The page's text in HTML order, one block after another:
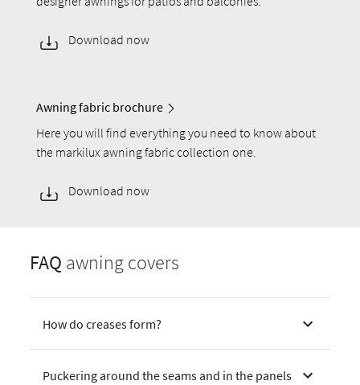
Download now
Awning fabric brochure
Here you will find everything you need to know about
the markilux awning fabric collection one.
Download now
FAQ awning covers
How do creases form?
Puckering around the seams and in the panels